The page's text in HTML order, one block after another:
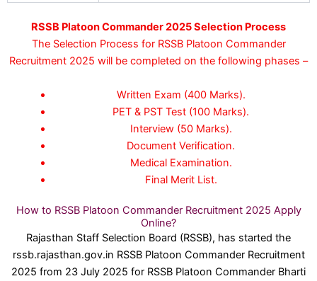
RSSB Platoon Commander 2025 Selection Process
The Selection Process for RSSB Platoon Commander
Recruitment 2025 will be completed on the following phases –
Written Exam (400 Marks).
PET & PST Test (100 Marks).
Interview (50 Marks).
Document Verification.
Medical Examination.
Final Merit List.
How to RSSB Platoon Commander Recruitment 2025 Apply
Online?
Rajasthan Staff Selection Board (RSSB), has started the
rssb.rajasthan.gov.in RSSB Platoon Commander Recruitment
2025 from 23 July 2025 for RSSB Platoon Commander Bharti